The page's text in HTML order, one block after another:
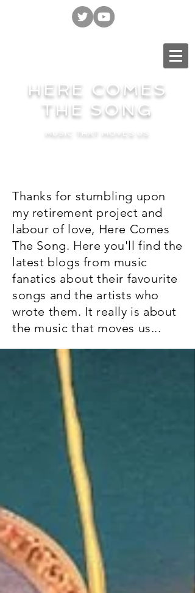
HERE COMES
THE SONG
MUSIC THAT MOVES US
Thanks for stumbling upon
my retirement project and
labour of love, Here Comes
The Song. Here you'll find the
latest blogs from music
fanatics about their favourite
songs and the artists who
wrote them. It really is about
the music that moves us...